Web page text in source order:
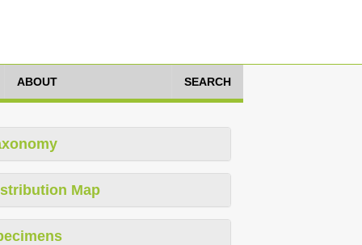
ABOUT SEARCH
Map